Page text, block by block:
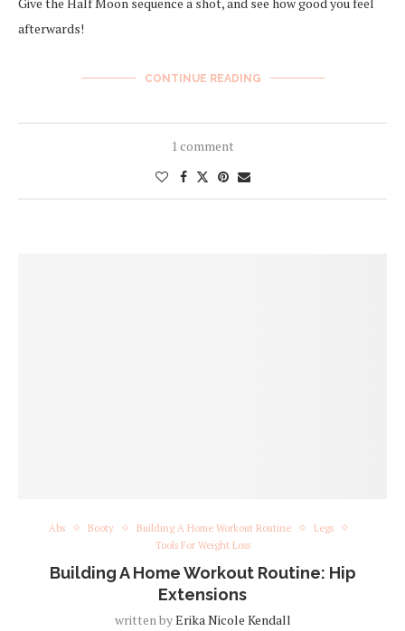
afterwards!
CONTINUE READING
1 comment
Abs Booty Building A Home Workout Routine
Legs
Tools For Weight Loss
Building A Home Workout Routine: Hip
Extensions
written byErika Nicole Kendall